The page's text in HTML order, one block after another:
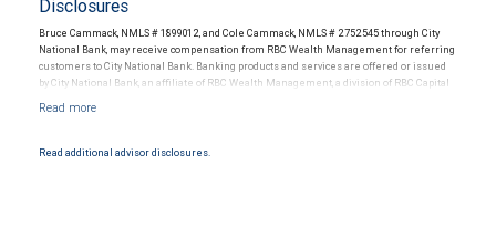
Disclosures
Bruce Cammack, NMLS # 1899012, and Cole Cammack, NMLS # 2752545 through City
National Bank, may receive compensation from RBC Wealth Management for referring
customers to City National Bank. Banking products and services are offered or issued
by City National Bank, an affiliate of RBC Wealth Management, a division of RBC Capital
and conditions. Products and services offered through City National Bank are not
Read additional advisor disclosures.